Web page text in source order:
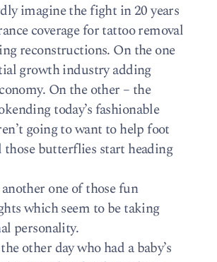
imagine the fight in 20 years
coverage for tattoo removal
reconstructions. On the one
growth industry adding
On the other – the
today’s fashionable
going to want to help foot
butterflies start heading
one of those fun
which seem to be taking
personality.
other day who had a baby’s